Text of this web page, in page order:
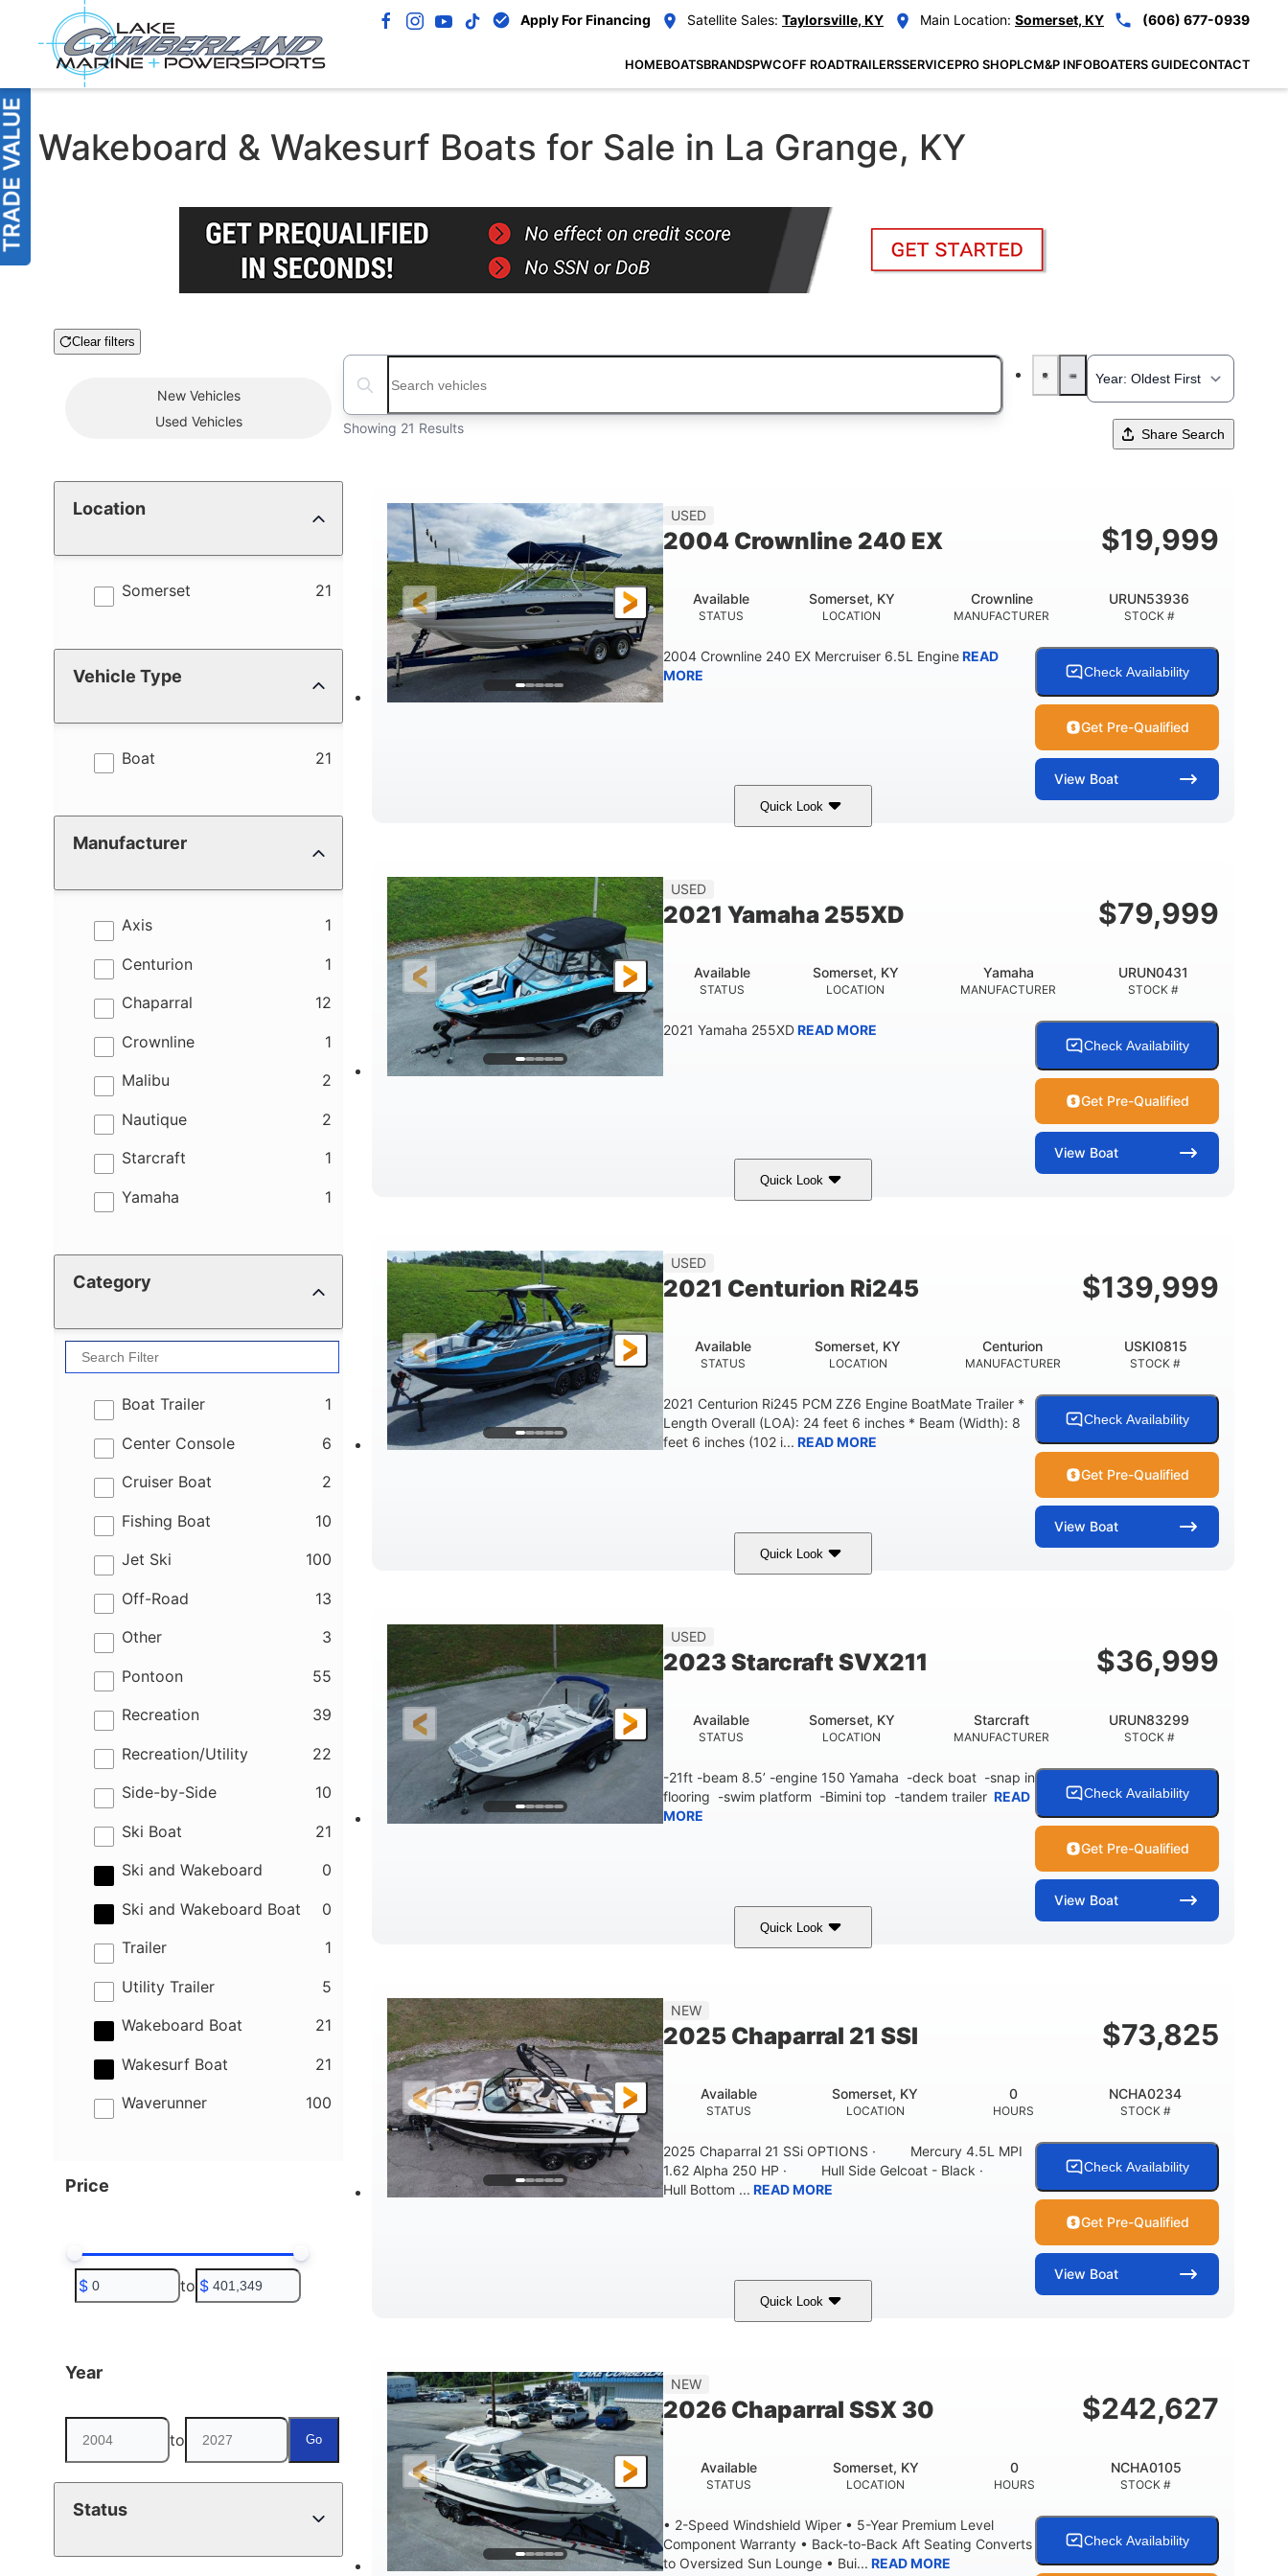
Apply For Financing Satellite Sales: Taylorsville, KY Main Location: Somerset, KY (606) 677-0939
HOMEBOATSBRANDSPWCOFF ROADTRAILERSSERVICEPRO SHOPLCM&P INFOBOATERS GUIDECONTACT
Wakeboard & Wakesurf Boats for Sale in La Grange, KY
Clear filters
Boat ConditionNew Vehicles
Used Vehicles
Location
Somerset 21
results
Vehicle Type
Boat 21
results
Manufacturer
Axis 1
results
Centurion 1
results
Chaparral 12
results
Crownline 1
results
Malibu 2
results
Nautique 2
results
Starcraft 1
results
Yamaha 1
results
Category
Boat Trailer 1
results
Center Console 6
results
Cruiser Boat 2
results
Fishing Boat 10
results
Jet Ski 100
results
Off-Road 13
results
Other 3
results
Pontoon 55
results
Recreation 39
results
Recreation/Utility 22
results
Side-by-Side 10
results
Ski Boat 21
results
Ski and Wakeboard 0
results
Ski and Wakeboard Boat 0
results
Trailer 1
results
Utility Trailer 5
results
Wakeboard Boat 21
results
Wakesurf Boat 21
results
Waverunner 100
results
Price
$ to $
Year
to Go
Status
Search boats...
Showing 21 Results Share Search
USED
2004 Crownline 240 EX $19,999
STATUS
Available
LOCATION
Somerset, KY
MANUFACTURER
Crownline
STOCK #
URUN53936
2004 Crownline 240 EX Mercruiser 6.5L EngineREAD
MORE
Check Availability
Get Pre-Qualified
View Boat
Quick Look
300HP
USED
2021 Yamaha 255XD $79,999
STATUS
Available
LOCATION
Somerset, KY
MANUFACTURER
Yamaha
STOCK #
URUN0431
2021 Yamaha 255XDREAD MORE
Check Availability
Get Pre-Qualified
View Boat
Quick Look
250HP
USED
2021 Centurion Ri245 $139,999
STATUS
Available
LOCATION
Somerset, KY
MANUFACTURER
Centurion
STOCK #
USKI0815
2021 Centurion Ri245 PCM ZZ6 Engine BoatMate Trailer *
Length Overall (LOA): 24 feet 6 inches * Beam (Width): 8
feet 6 inches (102 i... READ MORE
Check Availability
Get Pre-Qualified
View Boat
Quick Look
450HP
USED
2023 Starcraft SVX211 $36,999
STATUS
Available
LOCATION
Somerset, KY
MANUFACTURER
Starcraft
STOCK #
URUN83299
-21ft -beam 8.5’ -engine 150 Yamaha -deck boat -snap in
flooring -swim platform -Bimini top -tandem trailer READ
MORE
Check Availability
Get Pre-Qualified
View Boat
Quick Look
150HP
NEW
2025 Chaparral 21 SSI $73,825
STATUS
Available
LOCATION
Somerset, KY
HOURS
0
STOCK #
NCHA0234
2025 Chaparral 21 SSi OPTIONS · Mercury 4.5L MPI
1.62 Alpha 250 HP · Hull Side Gelcoat - Black ·
Hull Bottom ... READ MORE
Check Availability
Get Pre-Qualified
View Boat
Quick Look
0
LENGTH W/ SWIM PLATFORM
21'
BEAM
8'4"
BRIDGE CLEARANCE WITH ARCH TOWER
BRIDGE CLEARANCE WITH ARCH TOWER FOLDED DOWN
4'8" 3100lbs
PERSON CAPACITY
12
WEIGHT CAPACITY
1692lbs 40gal Fiberglass
NEW
2026 Chaparral SSX 30 $242,627
STATUS
Available
LOCATION
Somerset, KY
HOURS
0
STOCK #
NCHA0105
• 2-Speed Windshield Wiper • 5-Year Premium Level
Component Warranty • Back-to-Back Aft Seating Converts
to Oversized Sun Lounge • Bui... READ MORE
Check Availability